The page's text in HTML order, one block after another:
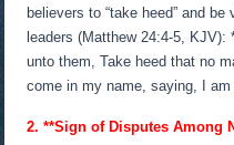
believers to “take heed” and
leaders (Matthew 24:4-5, KJV):
unto them, Take heed that no
come in my name, saying, I am
2. **Sign of Disputes Among